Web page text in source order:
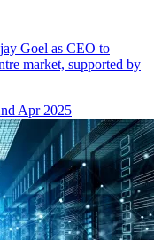
Goel as CEO to
market, supported by
Apr 2025